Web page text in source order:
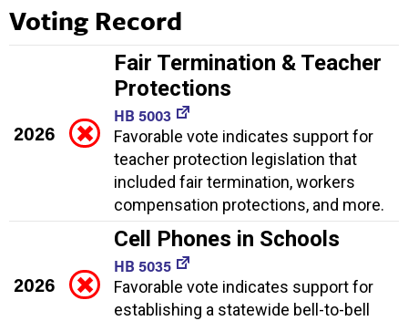
Voting Record
2026
Fair Termination & Teacher
Protections
HB 5003
Favorable vote indicates support for
teacher protection legislation that
included fair termination, workers
compensation protections, and more.
2026
Cell Phones in Schools
HB 5035
Favorable vote indicates support for
establishing a statewide bell-to-bell